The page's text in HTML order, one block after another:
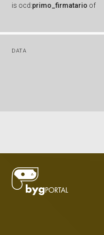
is ocd:primo_firmatario of
DATA